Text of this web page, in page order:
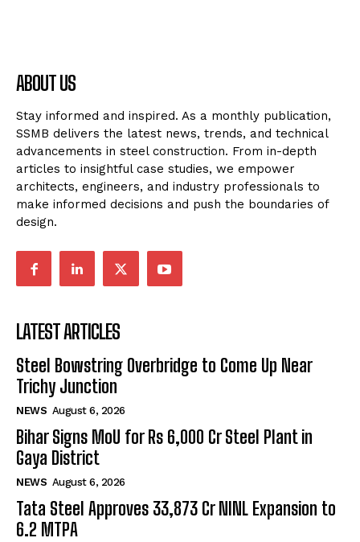
ABOUT US
Stay informed and inspired. As a monthly publication,
SSMB delivers the latest news, trends, and technical
advancements in steel construction. From in-depth
articles to insightful case studies, we empower
architects, engineers, and industry professionals to
make informed decisions and push the boundaries of
design.
LATEST ARTICLES
Steel Bowstring Overbridge to Come Up Near
Trichy Junction
NEWS August 6, 2026
Bihar Signs MoU for Rs 6,000 Cr Steel Plant in
Gaya District
NEWS August 6, 2026
Tata Steel Approves ₹33,873 Cr NINL Expansion to
6.2 MTPA